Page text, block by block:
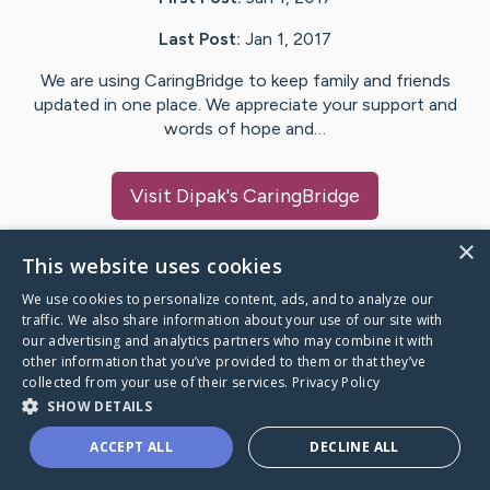
Last Post: Jan 1, 2017
We are using CaringBridge to keep family and friends
updated in one place. We appreciate your support and
words of hope and…
Visit Dipak's CaringBridge
Caring Bridge dot org
A world where no one goes
through a health journey alone.
×
This website uses cookies
We use cookies to personalize content, ads, and to analyze our
traffic. We also share information about your use of our site with
our advertising and analytics partners who may combine it with
other information that you’ve provided to them or that they’ve
collected from your use of their services. Privacy Policy
SHOW DETAILS
ACCEPT ALL DECLINE ALL